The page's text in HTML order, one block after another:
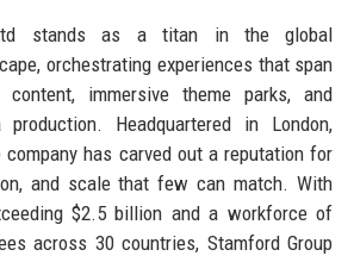
stands as a titan in the global
orchestrating experiences that span
immersive theme parks, and
production. Headquartered in London,
company has carved out a reputation for
and scale that few can match. With
$2.5 billion and a workforce of
across 30 countries, Stamford Group